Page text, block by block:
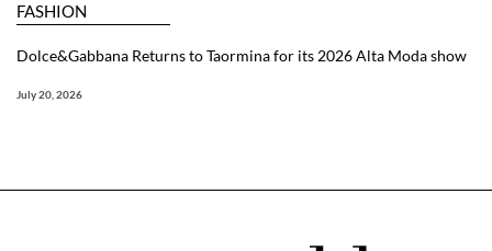
FASHION
Dolce&Gabbana Returns to Taormina for its 2026 Alta Moda show
July 20, 2026